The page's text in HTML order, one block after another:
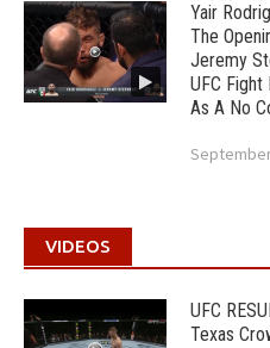
Yair
The
Jeremy
UFC Fight
As A No
VIDEOS
UFC
Texas